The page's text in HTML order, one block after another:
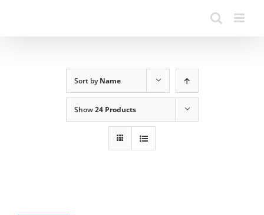
Sort byName
Show24 Products